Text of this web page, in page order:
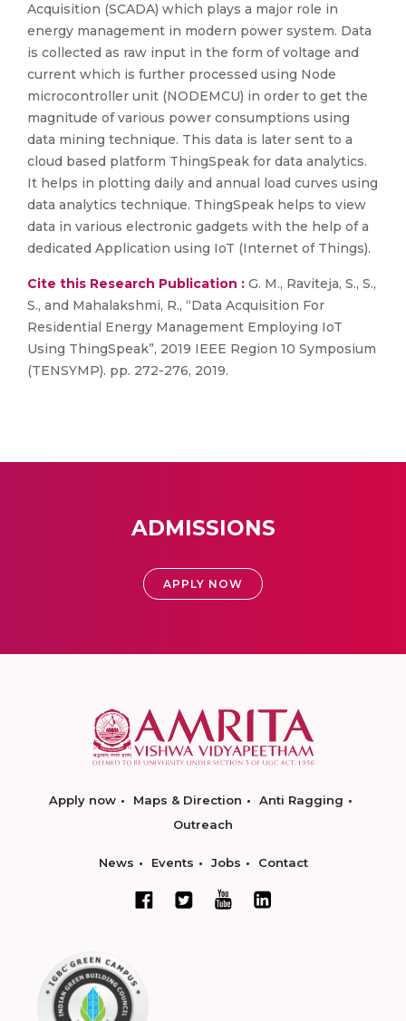
Acquisition (SCADA) which plays a major role in
energy management in modern power system. Data
is collected as raw input in the form of voltage and
current which is further processed using Node
microcontroller unit (NODEMCU) in order to get the
magnitude of various power consumptions using
data mining technique. This data is later sent to a
cloud based platform ThingSpeak for data analytics.
It helps in plotting daily and annual load curves using
data analytics technique. ThingSpeak helps to view
data in various electronic gadgets with the help of a
dedicated Application using IoT (Internet of Things).
Cite this Research Publication : G. M., Raviteja, S., S.,
S., and Mahalakshmi, R., “Data Acquisition For
Residential Energy Management Employing IoT
Using ThingSpeak”, 2019 IEEE Region 10 Symposium
(TENSYMP). pp. 272-276, 2019.
ADMISSIONS
APPLY NOW
Apply now Maps & Direction
Anti Ragging
Outreach
News Events Jobs Contact